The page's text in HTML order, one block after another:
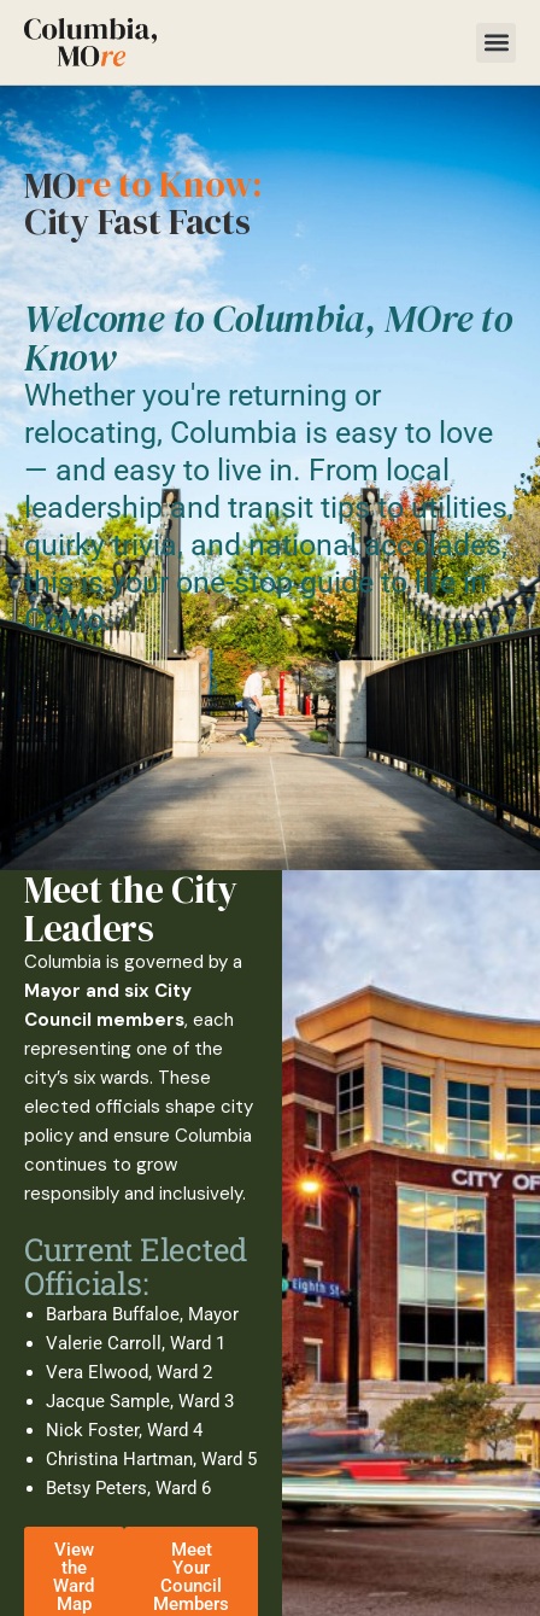
MOre to Know:
City Fast Facts
Welcome to Columbia, MOre to
Know
Whether you're returning or
relocating, Columbia is easy to love
— and easy to live in. From local
leadership and transit tips to utilities,
quirky trivia, and national accolades,
this is your one-stop guide to life in
CoMo.
Meet the City
Leaders
Columbia is governed by a
Mayor and six City
Council members, each
representing one of the
city’s six wards. These
elected officials shape city
policy and ensure Columbia
continues to grow
responsibly and inclusively.
Current Elected
Officials:
Barbara Buffaloe, Mayor
Valerie Carroll , Ward 1
Vera Elwood, Ward 2
Jacque Sample, Ward 3
Nick Foster, Ward 4
Christina Hartman, Ward 5
Betsy Peters, Ward 6
View
the
Ward
Map
Meet
Your
Council
Members